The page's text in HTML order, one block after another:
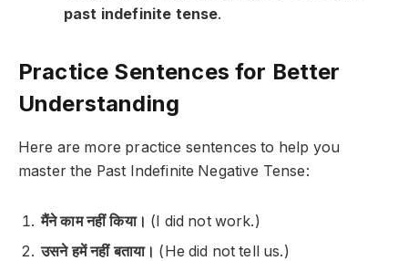
past indefinite tense.
Practice Sentences for Better
Understanding
Here are more practice sentences to help you
master the Past Indefinite Negative Tense:
मैंने काम नहीं किया। (I did not work.)
उसने हमें नहीं बताया। (He did not tell us.)